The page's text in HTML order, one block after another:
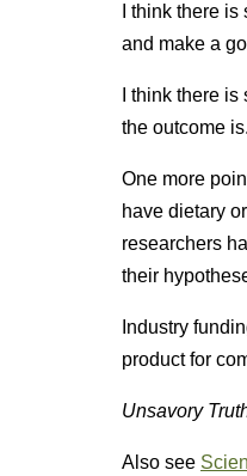
I think there
and make a
I think there
the outcome is.
One more
have dietary
researchers
their
Industry
product for
Unsavory
Also see